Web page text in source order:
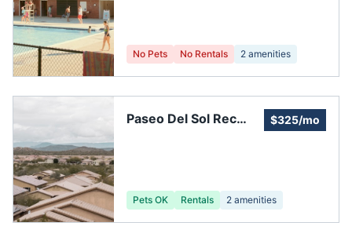
No Pets No Rentals 2 amenities
Paseo Del Sol Rec
$325/mo
Pets OK Rentals 2 amenities